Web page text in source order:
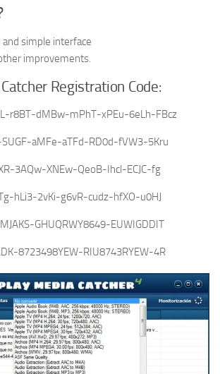
simple interface
improvements.
Registration Code:
r8BT-dMBw-mPhT-xPEu-6eLh-FBcz
aMFe-aTFd-RD0d-fVW3-5Kru
3AQw-XNEw-QeoB-Ihcl-ECJC-fg
hLi3-2vKi-g6vR-cudz-hfXO-u0HJ
GHUQRWY8649-EUWIGDDIT
8723498YEW-RIU8743RYEW-4R